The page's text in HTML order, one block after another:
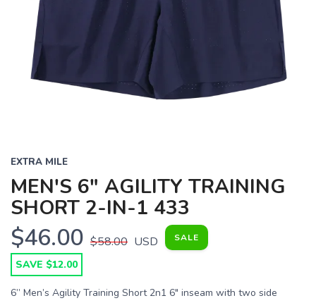
Previous Next
EXTRA MILE
MEN'S 6" AGILITY TRAINING
SHORT 2-IN-1 433
$46.00 $58.00 USD SALE
SAVE $12.00
6” Men’s Agility Training Short 2n1 6" inseam with two side